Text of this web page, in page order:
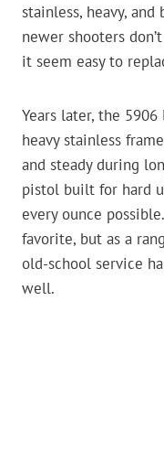
stainless, heavy,
newer shooters
it seem easy to
Years later, the
heavy stainless
and steady during
pistol built for hard
every ounce
favorite, but as a
old-school service
well.